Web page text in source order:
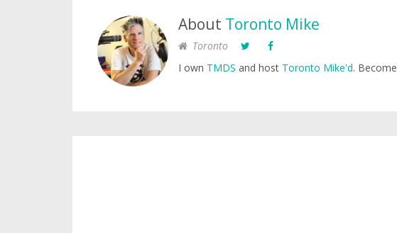
About Toronto Mike
Toronto
I own TMDS and host Toronto Mike'd. Become